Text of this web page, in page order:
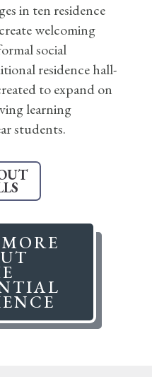
in ten residence
welcoming
social
residence hall-
to expand on
learning
students.